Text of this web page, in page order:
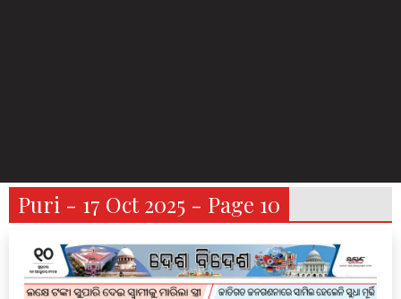
Puri - 17 Oct 2025 - Page 10